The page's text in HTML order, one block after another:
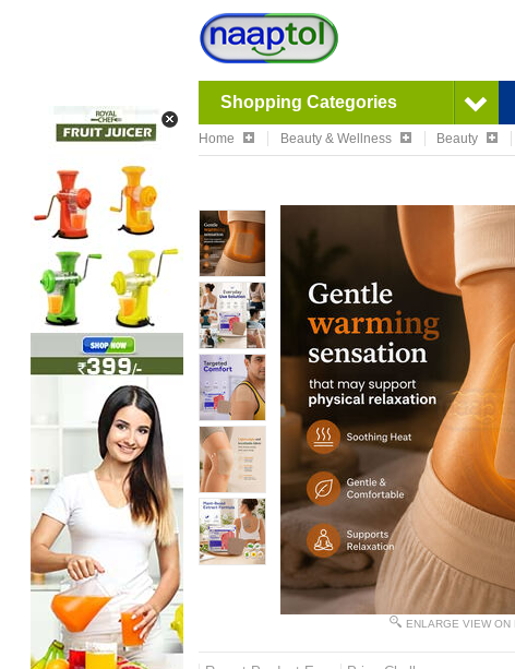
Shopping Categories
Home Beauty & Wellness Beauty
ENLARGE VIEW ON